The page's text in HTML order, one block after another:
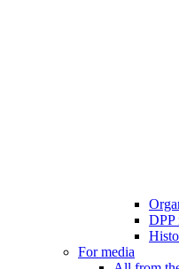
DPP
For media